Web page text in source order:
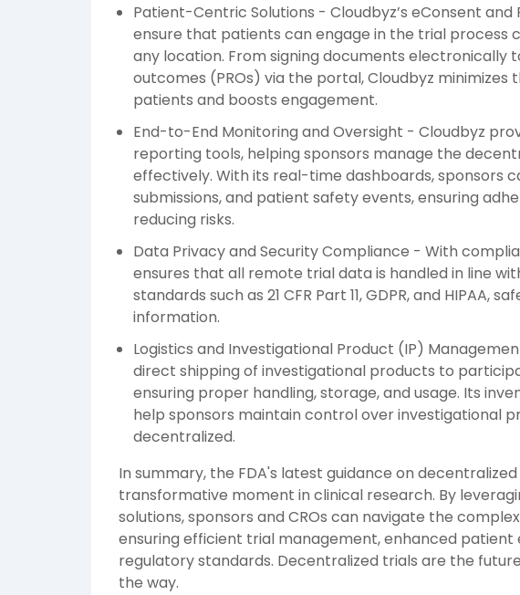
Patient-Centric Solutions - Cloudbyz’s eConsent
ensure that patients can engage in the trial process
any location. From signing documents
outcomes (PROs) via the portal, Cloudbyz
patients and boosts engagement.
End-to-End Monitoring and Oversight - Cloudbyz
reporting tools, helping sponsors manage the
effectively. With its real-time dashboards, sponsors
submissions, and patient safety events, ensuring
reducing risks.
Data Privacy and Security Compliance - With
ensures that all remote trial data is handled in line
standards such as 21 CFR Part 11, GDPR, and HIPAA,
information.
Logistics and Investigational Product (IP)
direct shipping of investigational products to
ensuring proper handling, storage, and usage. Its
help sponsors maintain control over investigational
decentralized.
In summary, the FDA's latest guidance on
transformative moment in clinical research. By
solutions, sponsors and CROs can navigate the
ensuring efficient trial management, enhanced
regulatory standards. Decentralized trials are the
the way.